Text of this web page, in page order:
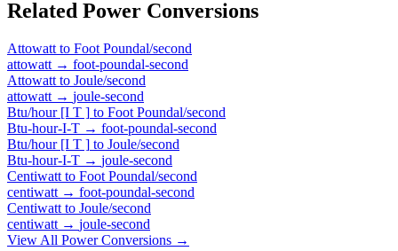
Related Power Conversions
Attowatt to Foot Poundal/second
attowatt → foot-poundal-second
Attowatt to Joule/second
attowatt → joule-second
Btu/hour [I T ] to Foot Poundal/second
Btu-hour-I-T → foot-poundal-second
Btu/hour [I T ] to Joule/second
Btu-hour-I-T → joule-second
Centiwatt to Foot Poundal/second
centiwatt → foot-poundal-second
Centiwatt to Joule/second
centiwatt → joule-second
View All PowerConversions →